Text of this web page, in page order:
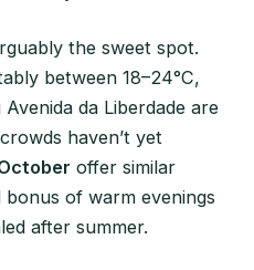
the sweet spot.
between 18–24°C,
da Liberdade are
haven’t yet
offer similar
of warm evenings
after summer.